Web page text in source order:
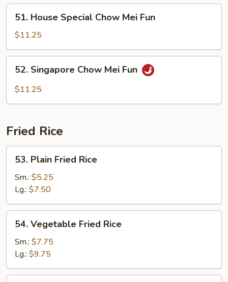
Fun
House
Special
Chow
Mei
Fun
51. House Special Chow Mei Fun
$11.25
Singapore
Chow
52. Singapore Chow Mei Fun
$11.25
Fried Rice
Plain
Fried
Rice
53. Plain Fried Rice
Sm.: $5.25
Lg.: $7.50
Vegetable
Fried
Rice
54. Vegetable Fried Rice
Sm.: $7.75
Lg.: $9.75